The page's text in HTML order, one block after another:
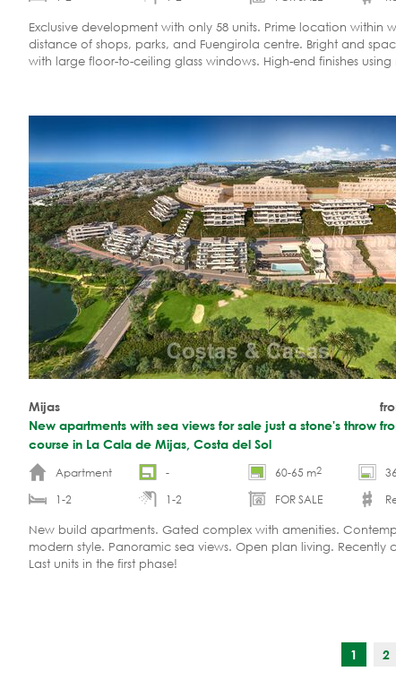
Exclusive development with only 58 units. Prime location within
distance of shops, parks, and Fuengirola centre. Bright and
with large floor-to-ceiling glass windows. High-end finishes using
Mijas
New apartments with sea views for sale just a stone's throw
course in La Cala de Mijas, Costa del Sol
Apartment
- 60-65 m2
1-2 1-2 FOR SALE
New build apartments. Gated complex with amenities.
modern style. Panoramic sea views. Open plan living. Recently
Last units in the first phase!
1 2